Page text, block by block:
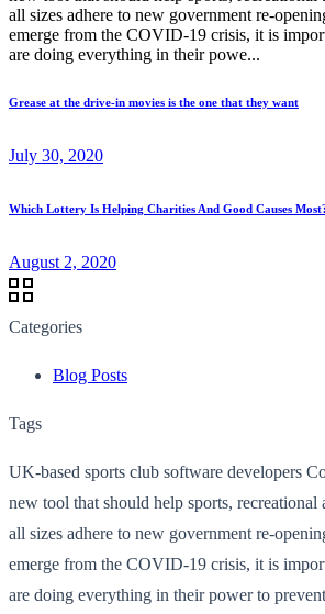
all sizes adhere to new government re-
emerge from the COVID-19 crisis, it is
are doing everything in their powe...
Grease at the drive-in movies is the one that they want
July 30, 2020
Which Lottery Is Helping Charities And Good Causes
August 2, 2020
Categories
Blog Posts
Tags
UK-based sports club software developers
new tool that should help sports, recreational
all sizes adhere to new government re-
emerge from the COVID-19 crisis, it is
are doing everything in their power to